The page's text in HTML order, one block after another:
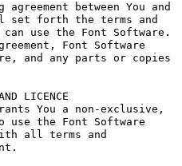
between You and
set forth the terms and
use the Font Software.
Font Software
and any parts or copies
LICENCE
You a non-exclusive,
the Font Software
all terms and